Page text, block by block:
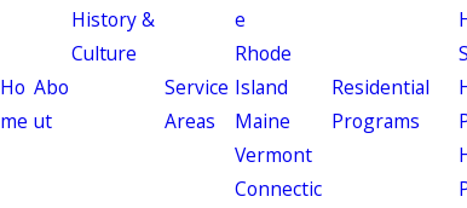
Ho
me
Abo
ut
History &
Culture
Service
Areas
e
Rhode
Island
Maine
Vermont
Connectic
Residential
Programs